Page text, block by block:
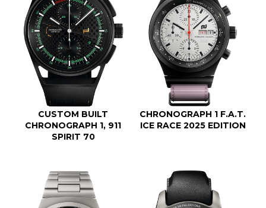
CUSTOM BUILT
CHRONOGRAPH 1, 911
SPIRIT 70
CHRONOGRAPH 1 F.A.T.
ICE RACE 2025 EDITION